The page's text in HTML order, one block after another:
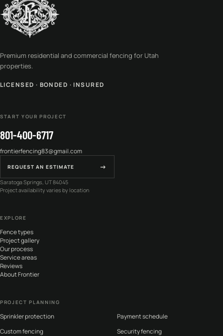
Premium residential and commercial fencing for Utah
properties.
LICENSED · BONDED · INSURED
EXPLORE
Fence types
Project gallery
Our process
Service areas
Reviews
About Frontier
PROJECT PLANNING
Sprinkler protection
Payment schedule
Custom fencing
Security fencing
START YOUR PROJECT
801-400-6717
frontierfencing83@gmail.com
REQUEST AN ESTIMATE →
Saratoga Springs, UT 84045
Project availability varies by location